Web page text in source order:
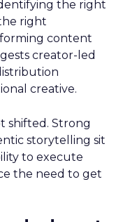
the right
right
content
creator-led
creative.
shifted. Strong
storytelling sit
to execute
the need to get